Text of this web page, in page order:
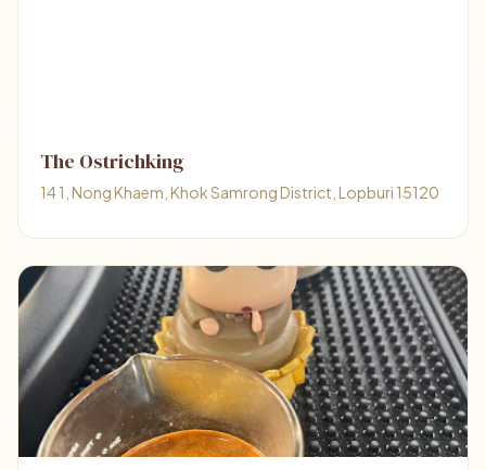
The Ostrichking
14 1, Nong Khaem, Khok Samrong District, Lopburi 15120